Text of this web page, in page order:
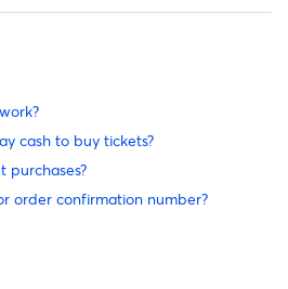
cash to buy tickets?
purchases?
order confirmation number?